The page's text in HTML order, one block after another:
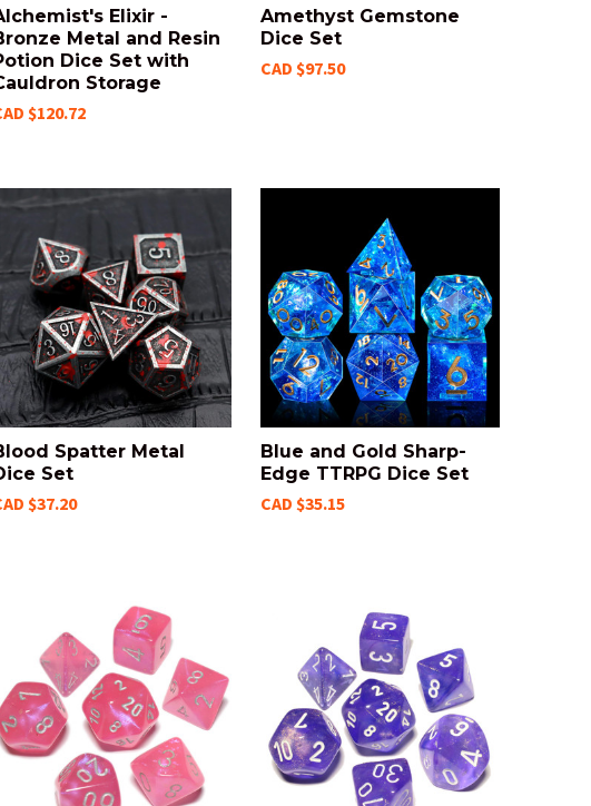
Elixir -
Metal and Resin
Dice Set with
Storage
$120.72
Amethyst Gemstone
Dice Set
CAD $97.50
Spatter Metal
Set
$37.20
Blue and Gold Sharp-
Edge TTRPG Dice Set
CAD $35.15